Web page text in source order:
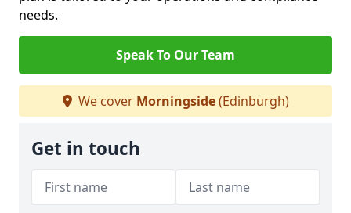
needs.
Speak To Our Team
We cover Morningside(Edinburgh)
Get in touch